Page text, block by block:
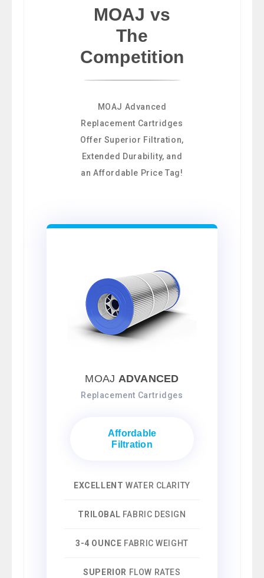
MOAJ vs
The
Competition
MOAJ Advanced
Replacement Cartridges
Offer Superior Filtration,
Extended Durability, and
an Affordable Price Tag!
MOAJ ADVANCED
Replacement Cartridges
Affordable
Filtration
EXCELLENT WATER CLARITY
TRILOBAL FABRIC DESIGN
3-4 OUNCE FABRIC WEIGHT
SUPERIOR FLOW RATES